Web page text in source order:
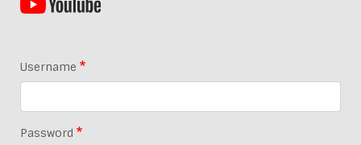
Username
Password